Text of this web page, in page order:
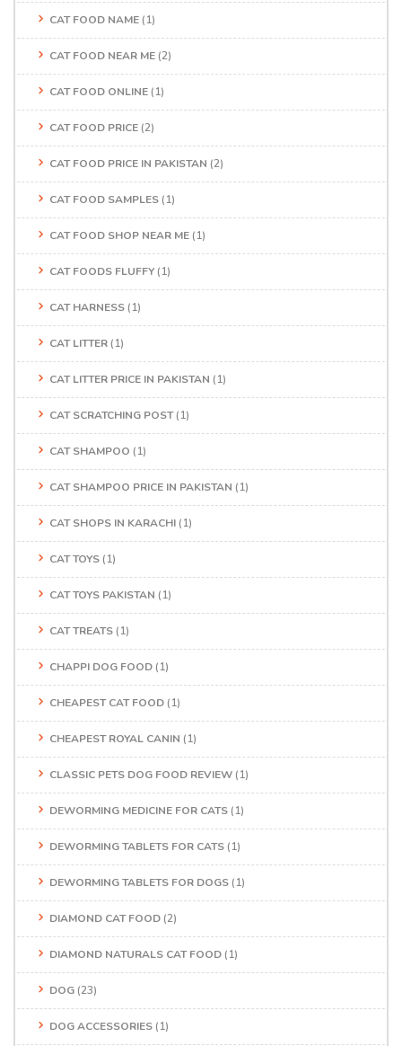
CAT FOOD NAME (1)
CAT FOOD NEAR ME (2)
CAT FOOD ONLINE (1)
CAT FOOD PRICE (2)
CAT FOOD PRICE IN PAKISTAN (2)
CAT FOOD SAMPLES (1)
CAT FOOD SHOP NEAR ME (1)
CAT FOODS FLUFFY (1)
CAT HARNESS (1)
CAT LITTER (1)
CAT LITTER PRICE IN PAKISTAN (1)
CAT SCRATCHING POST(1)
CAT SHAMPOO (1)
CAT SHAMPOO PRICE IN PAKISTAN (1)
CAT SHOPS IN KARACHI (1)
CAT TOYS (1)
CAT TOYS PAKISTAN (1)
CAT TREATS (1)
CHAPPI DOG FOOD (1)
CHEAPEST CAT FOOD (1)
CHEAPEST ROYAL CANIN (1)
CLASSIC PETS DOG FOOD REVIEW (1)
DEWORMING MEDICINE FOR CATS (1)
DEWORMING TABLETS FOR CATS (1)
DEWORMING TABLETS FOR DOGS (1)
DIAMOND CAT FOOD (2)
DIAMOND NATURALS CAT FOOD (1)
DOG (23)
DOG ACCESSORIES (1)